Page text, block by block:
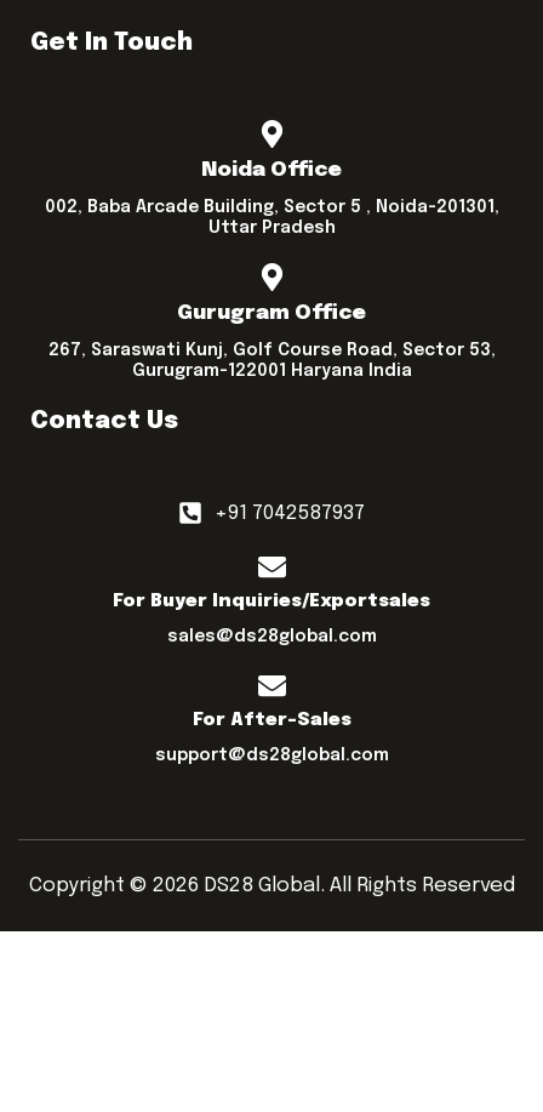
Get In Touch
Noida Office
002, Baba Arcade Building, Sector 5 , Noida-201301,
Uttar Pradesh
Gurugram Office
267, Saraswati Kunj, Golf Course Road, Sector 53,
Gurugram-122001 Haryana India
Contact Us
+91 7042587937
For Buyer Inquiries/exportsales
sales@ds28global.com
For After-Sales
support@ds28global.com
Copyright © 2026 DS28 Global. All Rights Reserved